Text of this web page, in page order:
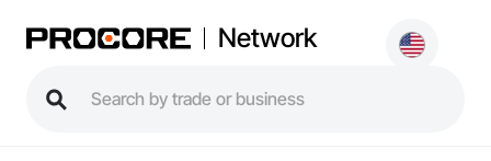
Network